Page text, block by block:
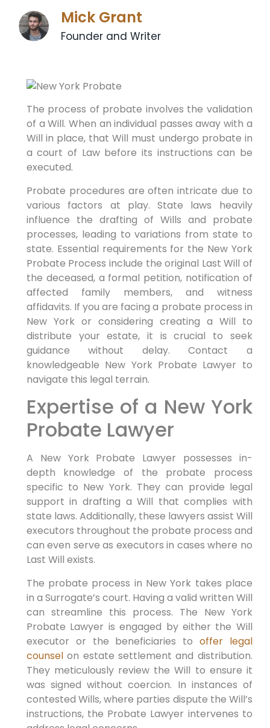
Mick Grant
Founder and Writer
The process of probate involves the validation
of a Will. When an individual passes away with a
Will in place, that Will must undergo probate in
a court of Law before its instructions can be
executed.
Probate procedures are often intricate due to
various factors at play. State laws heavily
influence the drafting of Wills and probate
processes, leading to variations from state to
state. Essential requirements for the New York
Probate Process include the original Last Will of
the deceased, a formal petition, notification of
affected family members, and witness
affidavits. If you are facing a probate process in
New York or considering creating a Will to
distribute your estate, it is crucial to seek
guidance without delay. Contact a
knowledgeable New York Probate Lawyer to
navigate this legal terrain.
Expertise of a New York
Probate Lawyer
A New York Probate Lawyer possesses in-
depth knowledge of the probate process
specific to New York. They can provide legal
support in drafting a Will that complies with
state laws. Additionally, these lawyers assist Will
executors throughout the probate process and
can even serve as executors in cases where no
Last Will exists.
The probate process in New York takes place
in a Surrogate’s court. Having a valid written Will
can streamline this process. The New York
Probate Lawyer is engaged by either the Will
executor or the beneficiaries to offer legal
counselon estate settlement and distribution.
They meticulously review the Will to ensure it
was signed without coercion. In instances of
contested Wills, where parties dispute the Will’s
instructions, the Probate Lawyer intervenes to